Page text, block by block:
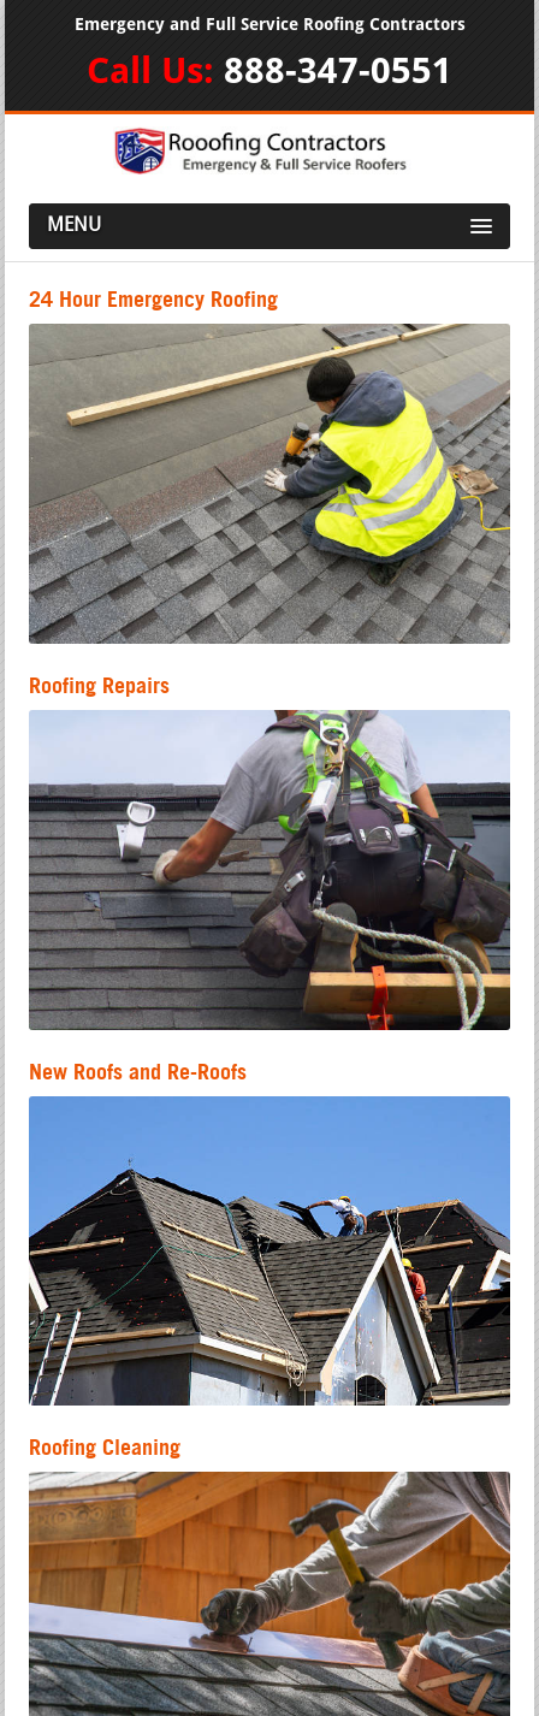
Emergency and Full Service Roofing Contractors
Call Us: 888-347-0551
MENU
24 Hour Emergency Roofing
Roofing Repairs
New Roofs and Re-Roofs
Roofing Cleaning